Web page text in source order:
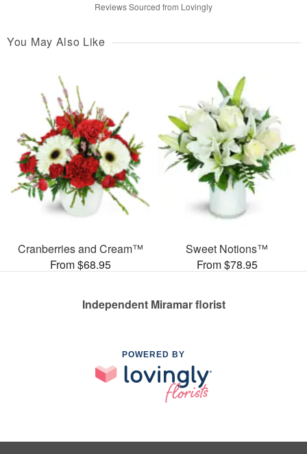
Reviews Sourced from Lovingly
You May Also Like
Cranberries and Cream™
From $68.95
Sweet Notions™
From $78.95
Independent Miramar florist
POWERED BY